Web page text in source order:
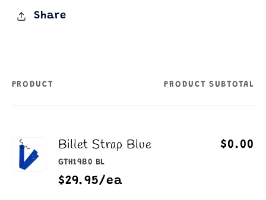
Share
Your
PRODUCT PRODUCT SUBTOTAL
Billet Strap Blue
GTH1980 BL
$29.95/ea
$0.00